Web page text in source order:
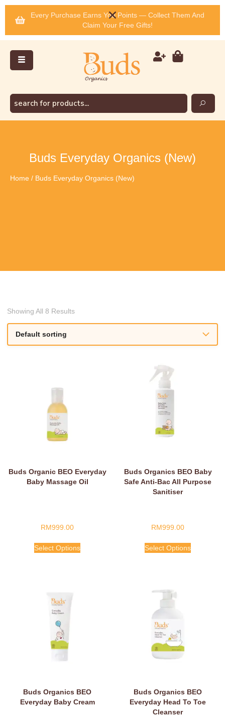
Every Purchase Earns You Points — Collect Them And
Claim Your Free Gifts!
Buds Everyday Organics (New)
Home / Buds Everyday Organics (New)
Showing All 8 Results
Buds Organic BEO Everyday
Baby Massage Oil
RM999.00
Select Options
Buds Organics BEO Baby
Safe Anti-Bac All Purpose
Sanitiser
RM999.00
Select Options
Buds Organics BEO
Everyday Baby Cream
Buds Organics BEO
Everyday Head To Toe
Cleanser